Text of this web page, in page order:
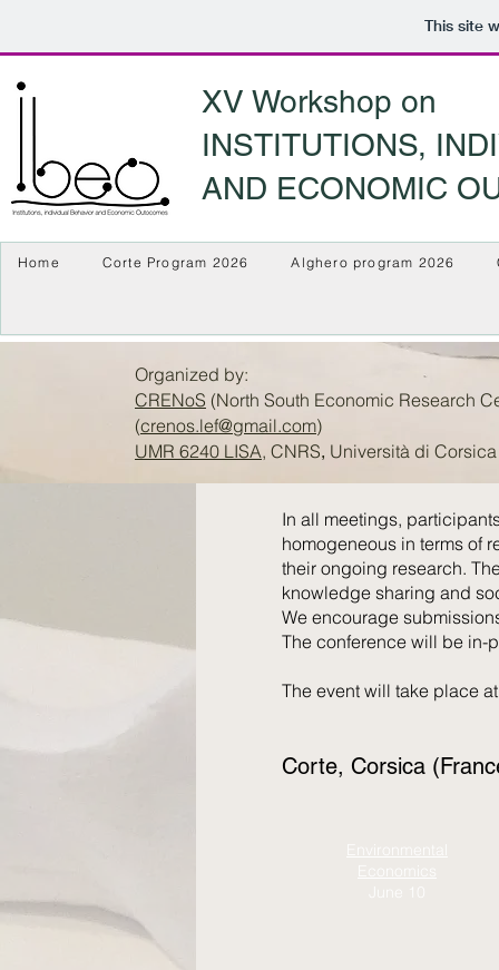
This site
XV Workshop on
INSTITUTIONS,
AND ECONOMIC
Home Corte Program 2026 Alghero program 2026
In all meetings,
homogeneous in terms of
their ongoing research.
knowledge sharing and
We encourage
The conference will be in-
The event will take place
Corte, Corsica
Environmental
Economics
June 10
Organized by:
CRENoS (North South Economic Research
(crenos.lef@gmail.com)
UMR 6240 LISA, CNRS, Università di